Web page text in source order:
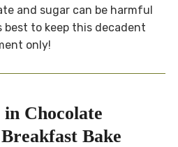
and sugar can be harmful
best to keep this decadent
only!
Chocolate
Bake